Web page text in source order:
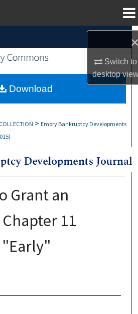
Switch to
desktop
Collections
My Account
Commons Network™
> Emory Bankruptcy Developments
Grant an
11
Download